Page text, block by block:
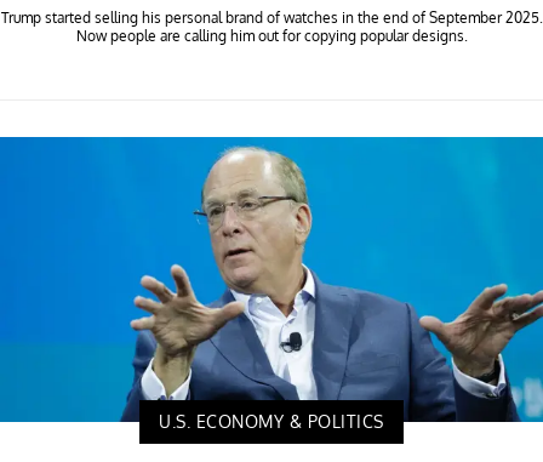
Trump started selling his personal brand of watches in the end of September 2025.
Now people are calling him out for copying popular designs.
U.S. ECONOMY & POLITICS